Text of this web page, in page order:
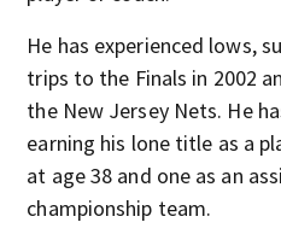
He has experienced lows,
trips to the Finals in 2002
the New Jersey Nets. He
earning his lone title as a
at age 38 and one as an
championship team.